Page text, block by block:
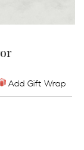
Add Gift Wrap